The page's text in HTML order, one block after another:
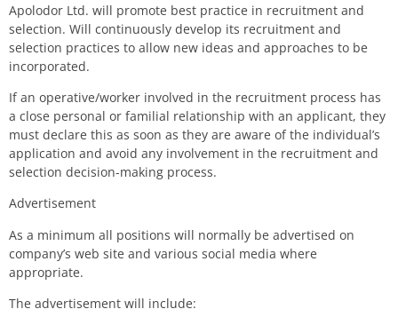
Apolodor Ltd. will promote best practice in recruitment and
selection. Will continuously develop its recruitment and
selection practices to allow new ideas and approaches to be
incorporated.
If an operative/worker involved in the recruitment process has
a close personal or familial relationship with an applicant, they
must declare this as soon as they are aware of the individual’s
application and avoid any involvement in the recruitment and
selection decision-making process.
Advertisement
As a minimum all positions will normally be advertised on
company’s web site and various social media where
appropriate.
The advertisement will include: